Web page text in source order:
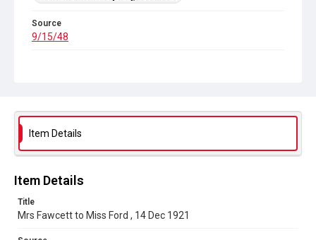
Source
9/15/48
Item Details
Item Details
Title
Mrs Fawcett to Miss Ford , 14 Dec 1921